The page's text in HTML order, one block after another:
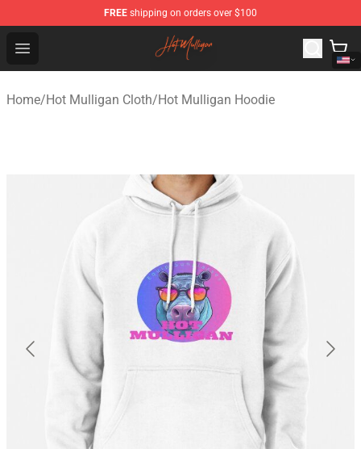
FREE shipping on orders over $100
Open menu
Hot Mulligan Shop - Official Hot Mulligan Merchandise
Home/Hot Mulligan Cloth/Hot Mulligan Hoodie